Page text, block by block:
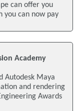
can offer you
you can now pay
Academy
Autodesk Maya
and rendering
Awards